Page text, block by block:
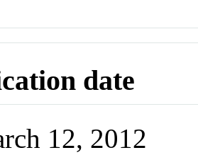
date
12, 2012